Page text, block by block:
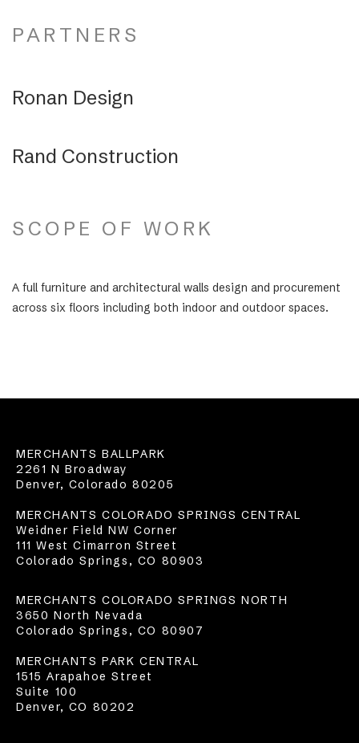
PARTNERS
Ronan Design
Rand Construction
SCOPE OF WORK
A full furniture and architectural walls design and procurement
across six floors including both indoor and outdoor spaces.
MERCHANTS BALLPARK
2261 N Broadway
Denver, Colorado 80205
MERCHANTS COLORADO SPRINGS CENTRAL
Weidner Field NW Corner
111 West Cimarron Street
Colorado Springs, CO 80903
MERCHANTS COLORADO SPRINGS NORTH
3650 North Nevada
Colorado Springs, CO 80907
MERCHANTS PARK CENTRAL
1515 Arapahoe Street
Suite 100
Denver, CO 80202